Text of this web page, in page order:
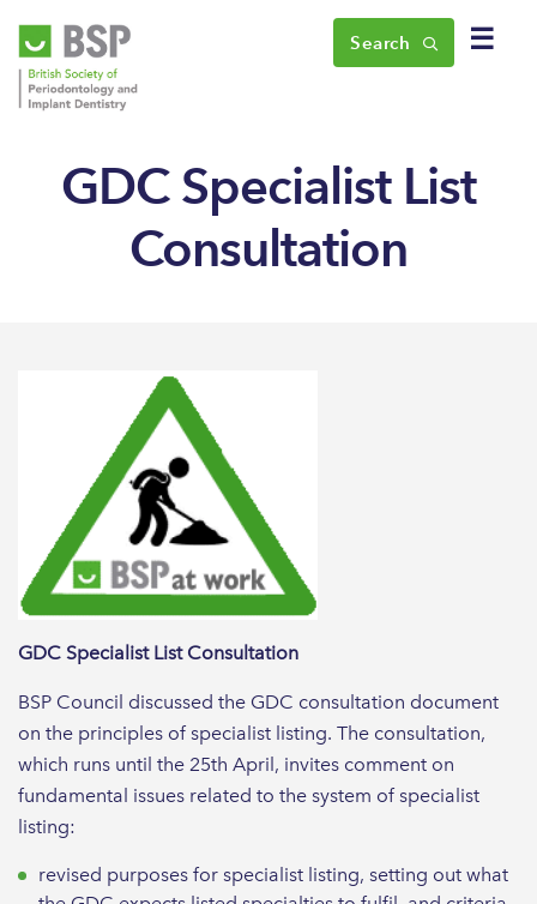
☰
Search
GDC Specialist List
Consultation
GDC Specialist List Consultation
BSP Council discussed the GDC consultation document
on the principles of specialist listing. The consultation,
which runs until the 25th April, invites comment on
fundamental issues related to the system of specialist
listing:
revised purposes for specialist listing, setting out what